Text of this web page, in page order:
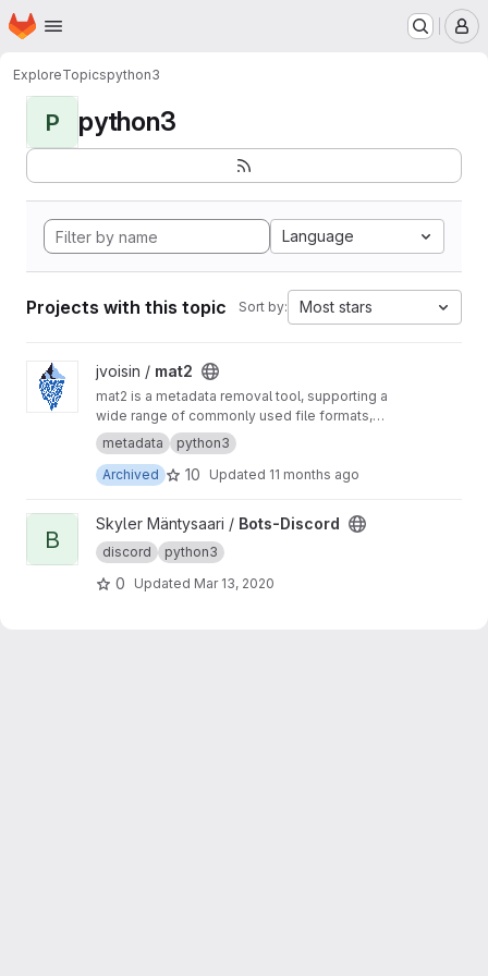
Skip to main content
Homepage
ExploreTopicspython3
P python3
Language
Projects with this topic Sort by: Most stars
View mat2 project
jvoisin / mat2
mat2 is a metadata removal tool, supporting a
wide range of commonly used file formats,
written in python3: at its core, it's a library, used
by an eponymous command-line interface, as
well as several file manager extensions.
metadata
python3
Archived
10 Updated 11 months ago
View Bots-Discord project
B
Skyler Mäntysaari / Bots-Discord
discord python3
0 Updated Mar 13, 2020